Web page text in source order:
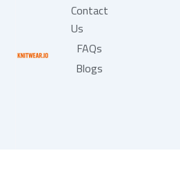
Contact
Us
FAQs
Blogs